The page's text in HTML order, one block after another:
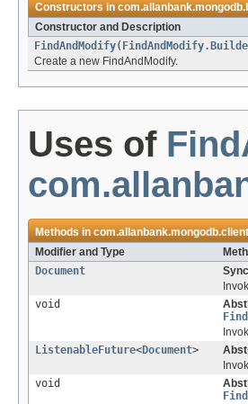
Constructors in
Constructor and Description
FindAndModify(
Create a new FindAndModify.
Uses of
Methods incom.allanbank.mongodb.client
Modifier and Type
Document
void
ListenableFuture<Document>
void